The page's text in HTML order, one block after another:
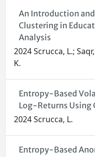
An Introduction
Clustering in
Analysis
2024 Scrucca, L.;
K.
Entropy-Based
Log-Returns Using
2024 Scrucca, L.
Entropy-Based